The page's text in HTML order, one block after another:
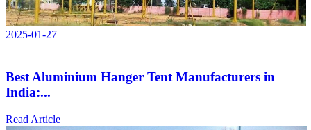
2025-01-27
Best Aluminium Hanger Tent Manufacturers in
India:...
Read Article